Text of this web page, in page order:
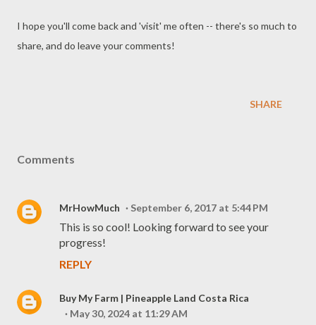
I hope you'll come back and 'visit' me often -- there's so much to
share, and do leave your comments!
SHARE
Comments
MrHowMuch September 6, 2017 at 5:44 PM
This is so cool! Looking forward to see your
progress!
REPLY
Buy My Farm | Pineapple Land Costa Rica
May 30, 2024 at 11:29 AM